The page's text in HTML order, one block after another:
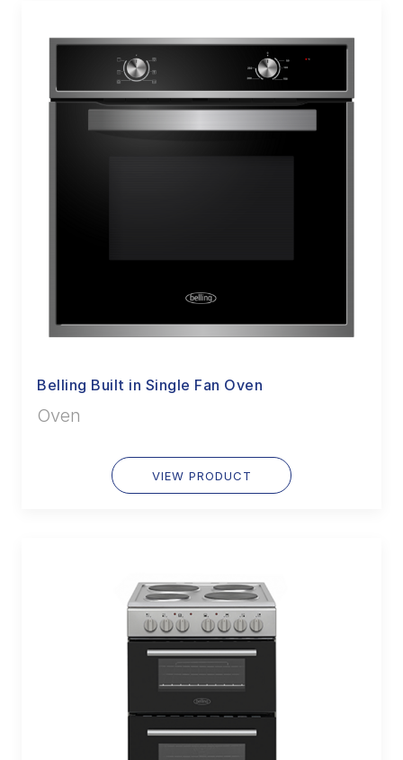
Belling Built in Single Fan Oven
Oven
VIEW PRODUCT